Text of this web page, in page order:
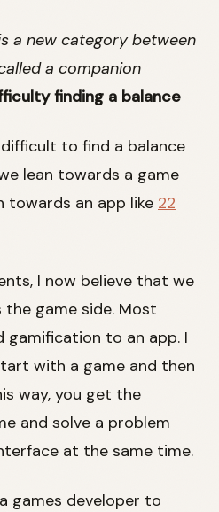
a new category between
a companion
finding a balance
difficult to find a balance
lean towards a game
towards an app like 22
I now believe that we
game side. Most
to an app. I
with a game and then
way, you get the
and solve a problem
at the same time.
games developer to